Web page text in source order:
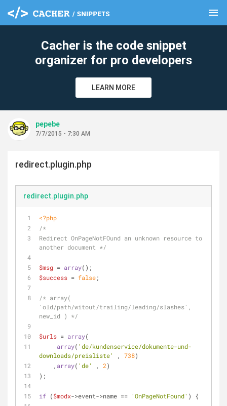
menu
Cacher is the code snippet
organizer for pro developers
LEARN MORE
pepebe
7/7/2015 - 7:30 AM
redirect.plugin.php
redirect.plugin.php
<?php
/*
Redirect OnPageNotFOund an unknown resource to
another document */
$msg = array();
$success = false;
/* array(
'old/path/witout/trailing/leading/slashes',
new_id ) */
$urls = array(
array( 'de/kundenservice/dokumente-und-
downloads/preisliste'
, 738)
    ,
array( 'de' , 2)
);
if ($modx->event->name == 'OnPageNotFound' ) {
clear